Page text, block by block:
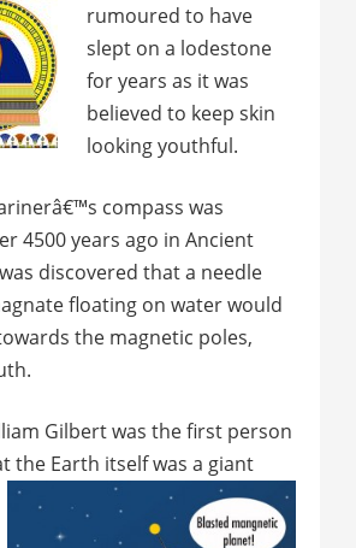
rumoured to have
slept on a lodestone
for years as it was
believed to keep skin
looking youthful.
compass was
4500 years ago in Ancient
discovered that a needle
floating on water would
the magnetic poles,
Gilbert was the first person
the Earth itself was a giant